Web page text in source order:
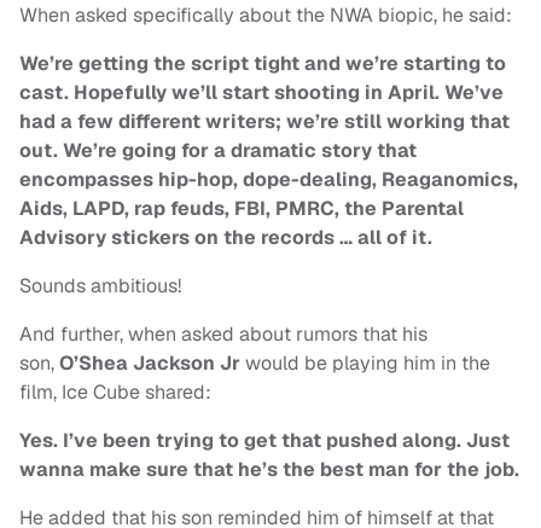
When asked specifically about the NWA biopic, he said:
We’re getting the script tight and we’re starting to
cast. Hopefully we’ll start shooting in April. We’ve
had a few different writers; we’re still working that
out. We’re going for a dramatic story that
encompasses hip-hop, dope-dealing, Reaganomics,
Aids, LAPD, rap feuds, FBI, PMRC, the Parental
Advisory stickers on the records … all of it.
Sounds ambitious!
And further, when asked about rumors that his
son,O’Shea Jackson Jrwould be playing him in the
film, Ice Cube shared:
Yes. I’ve been trying to get that pushed along. Just
wanna make sure that he’s the best man for the job.
He added that his son reminded him of himself at that